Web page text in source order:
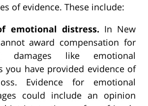
of evidence. These include:
emotional distress. In New
award compensation for
damages like emotional
you have provided evidence of
Evidence for emotional
could include an opinion